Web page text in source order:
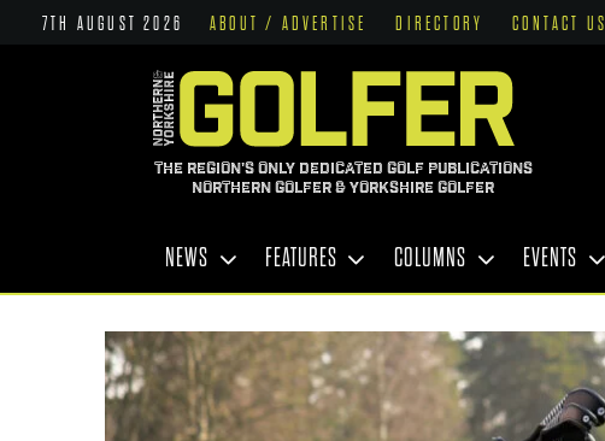
7TH AUGUST 2026 ABOUT / ADVERTISE DIRECTORY CONTACT US
THE REGION'S ONLY DEDICATED GOLF PUBLICATIONS
NORTHERN GOLFER & YORKSHIRE GOLFER
NEWS FEATURES COLUMNS EVENTS